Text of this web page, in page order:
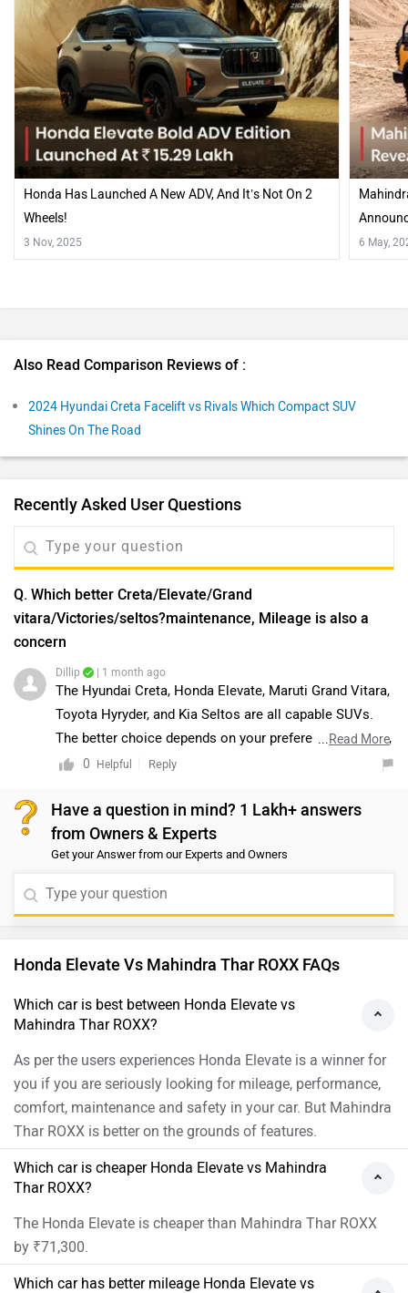
Honda Has Launched A New ADV, And It’s Not On 2
Wheels!
3 Nov, 2025 6 May,
Also Read Comparison Reviews of :
2024 Hyundai Creta Facelift vs Rivals Which Compact SUV
Shines On The Road
Recently Asked User Questions
Q. Which better Creta/Elevate/Grand
vitara/Victories/seltos?maintenance, Mileage is also a
concern
Dillip | 1 month ago
The Hyundai Creta, Honda Elevate, Maruti Grand Vitara,
Toyota Hyryder, and Kia Seltos are all capable SUVs.
The better choice depends on your preferences, budget,
and usage requirements. Since mileage and
comparing the variants that best suit your needs and
taking a test drive before making a decision. You can
find your nearest dealership by selecting your preferred
https://www.zigwheels.com/dealers
...Read More
0
Helpful Reply
Have a question in mind? 1 Lakh+ answers
from Owners & Experts
Get your Answer from our Experts and Owners
Honda Elevate Vs Mahindra Thar ROXX FAQs
Which car is best between Honda Elevate vs
Mahindra Thar ROXX?
As per the users experiences Honda Elevate is a winner for
you if you are seriously looking for mileage, performance,
comfort, maintenance and safety in your car. But Mahindra
Thar ROXX is better on the grounds of features.
Which car is cheaper Honda Elevate vs Mahindra
Thar ROXX?
The Honda Elevate is cheaper than Mahindra Thar ROXX
by ₹71,300.
Which car has better mileage Honda Elevate vs